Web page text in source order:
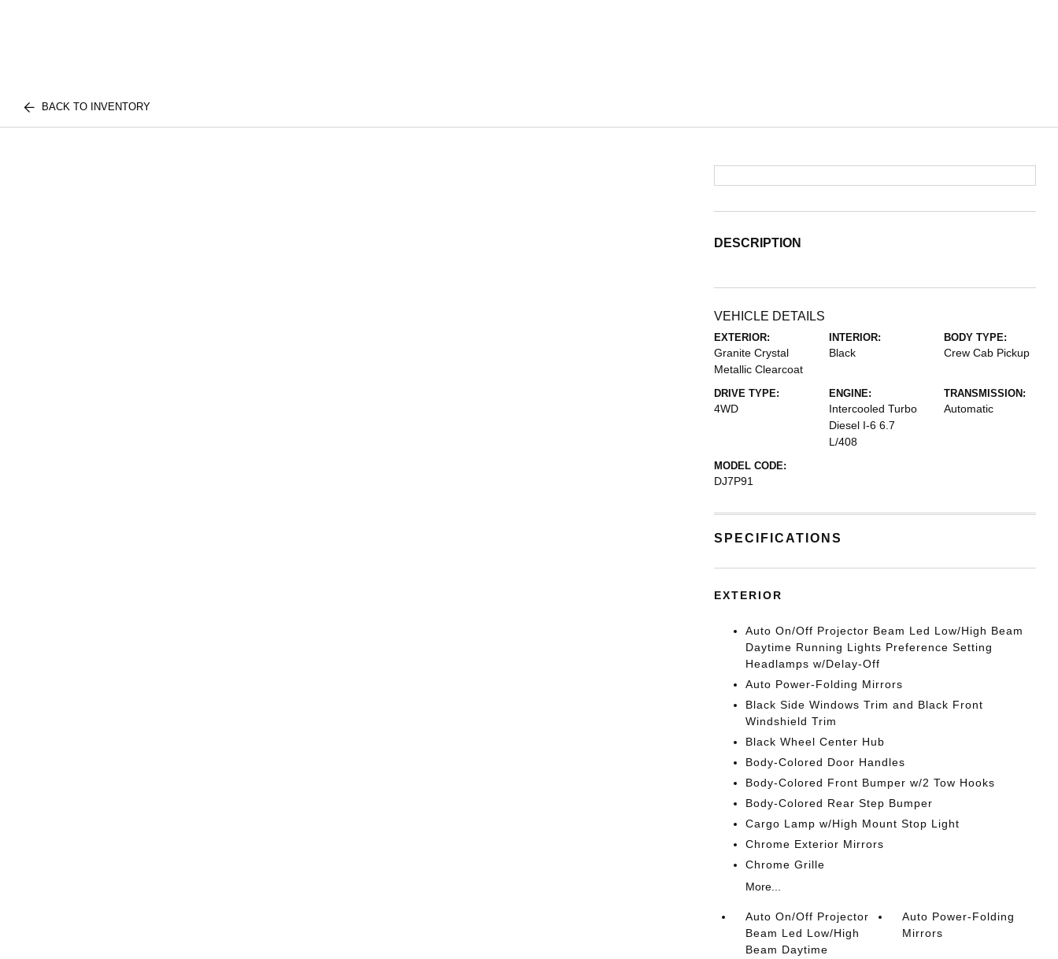
BACK TO INVENTORY
DESCRIPTION
VEHICLE DETAILS
EXTERIOR:
Granite Crystal
Metallic Clearcoat
INTERIOR:
Black
BODY TYPE:
Crew Cab Pickup
DRIVE TYPE:
4WD
ENGINE:
Intercooled Turbo
Diesel I-6 6.7
L/408
TRANSMISSION:
Automatic
MODEL CODE:
DJ7P91
SPECIFICATIONS
EXTERIOR
Auto On/Off Projector Beam Led Low/High Beam
Daytime Running Lights Preference Setting
Headlamps w/Delay-Off
Auto Power-Folding Mirrors
Black Side Windows Trim and Black Front
Windshield Trim
Black Wheel Center Hub
Body-Colored Door Handles
Body-Colored Front Bumper w/2 Tow Hooks
Body-Colored Rear Step Bumper
Cargo Lamp w/High Mount Stop Light
Chrome Exterior Mirrors
Chrome Grille
More...
Auto On/Off Projector
Beam Led Low/High
Beam Daytime
Auto Power-Folding
Mirrors